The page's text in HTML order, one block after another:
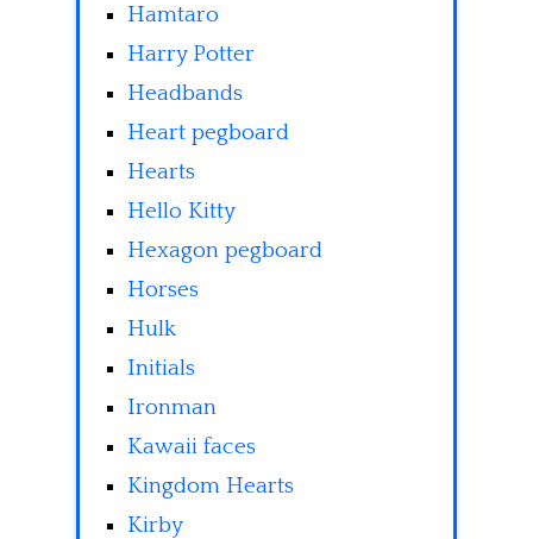
Hamtaro
Harry Potter
Headbands
Heart pegboard
Hearts
Hello Kitty
Hexagon pegboard
Horses
Hulk
Initials
Ironman
Kawaii faces
Kingdom Hearts
Kirby